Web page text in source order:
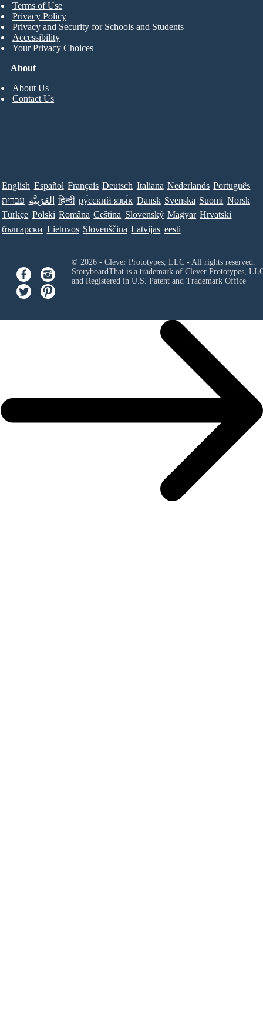
About
About Us
Contact Us
Terms of Use
Privacy Policy
Privacy and Security for Schools and Students
Accessibility
Your Privacy Choices
English Español Français Deutsch Italiana Nederlands Português
עברית العَرَبِيَّة हिन्दी ру́сский язы́к Dansk Svenska Suomi Norsk
Türkçe Polski Româna Ceština Slovenský Magyar Hrvatski
български Lietuvos Slovenščina Latvijas eesti
© 2026 - Clever Prototypes, LLC - All rights reserved.
StoryboardThat is a trademark of Clever Prototypes,
and Registered in U.S. Patent and Trademark Office